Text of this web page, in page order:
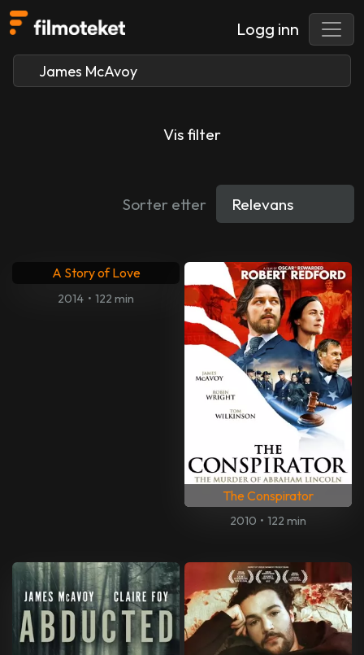
Logg inn
Vis filter
Sorter etter
A Story of Love
2014 • 122 min
The Conspirator
2010 • 122 min